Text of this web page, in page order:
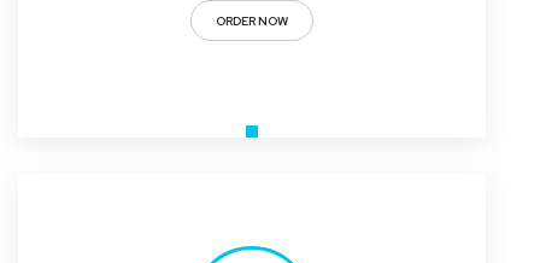
ORDER NOW